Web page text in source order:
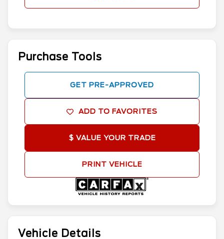
Vehicle Details
Purchase Tools
GET PRE-APPROVED
ADD TO FAVORITES
$ VALUE YOUR TRADE
PRINT VEHICLE